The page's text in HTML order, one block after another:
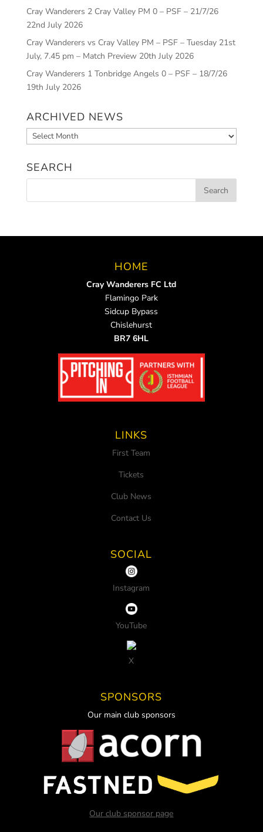
Cray Wanderers 2 Cray Valley PM 0 – PSF – 21/7/26
22nd July 2026
Cray Wanderers vs Cray Valley PM – PSF – Tuesday 21st
July, 7.45 pm – Match Preview 20th July 2026
Cray Wanderers 1 Tonbridge Angels 0 – PSF – 18/7/26
19th July 2026
ARCHIVED NEWS
Archived
News
SEARCH
HOME
Cray Wanderers FC Ltd
Flamingo Park
Sidcup Bypass
Chislehurst
BR7 6HL
LINKS
First Team
Tickets
Club News
Contact Us
SOCIAL
Instagram
YouTube
X
SPONSORS
Our main club sponsors
Our club sponsor page